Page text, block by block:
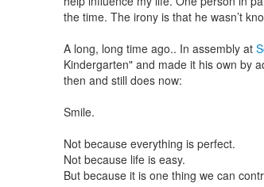
the time. The irony is that he wasn’t
A long, long time ago.. In assembly at
Kindergarten" and made it his own by
then and still does now:
Smile.
Not because everything is perfect.
Not because life is easy.
But because it is one thing we can